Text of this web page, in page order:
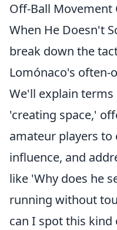
Off-Ball Movement
When He Doesn't
break down the
Lomónaco's
We'll explain
'creating space,'
amateur players
influence, and
like 'Why does he
running without
can I spot this kind